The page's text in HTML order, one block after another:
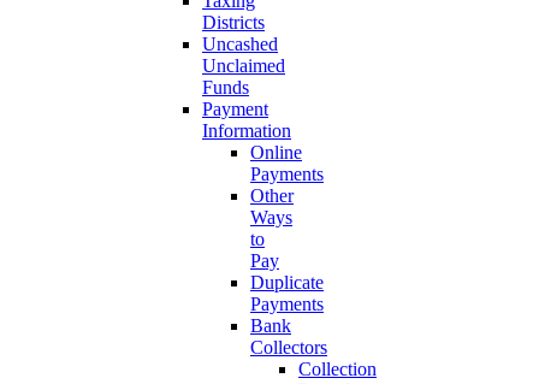
Districts
Uncashed
Unclaimed
Funds
Payment
Information
Online
Payments
Other
Ways
to
Pay
Duplicate
Payments
Bank
Collectors
Collection